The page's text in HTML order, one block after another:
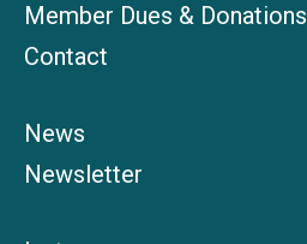
Member Dues & Donations
Contact
News
Newsletter